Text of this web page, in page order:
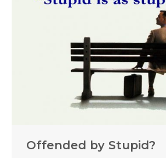
Offended by Stupid?